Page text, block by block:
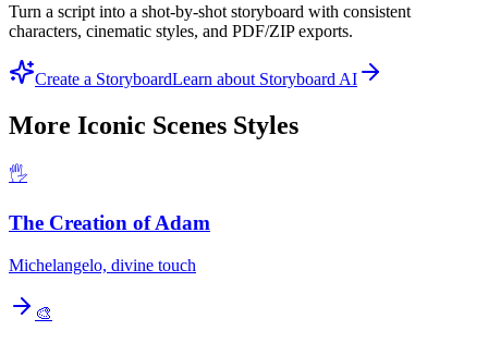
Turn a script into a shot-by-shot storyboard with consistent
characters, cinematic styles, and PDF/ZIP exports.
Create a StoryboardLearn about Storyboard AI
More Iconic Scenes Styles
🖐️
The Creation of Adam
Michelangelo, divine touch
🎨